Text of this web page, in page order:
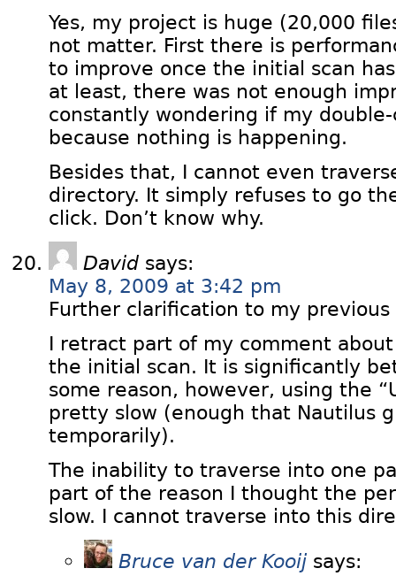
Yes, my project is huge (20,000
not matter. First there is
to improve once the initial scan
at least, there was not enough
constantly wondering if my
because nothing is happening.
Besides that, I cannot even
directory. It simply refuses to go
click. Don’t know why.
David says:
May 8, 2009 at 3:42 pm
Further clarification to my
I retract part of my comment
the initial scan. It is significantly
some reason, however, using the
pretty slow (enough that Nautilus
temporarily).
The inability to traverse into one
part of the reason I thought the
slow. I cannot traverse into this
Bruce van der Kooij says: